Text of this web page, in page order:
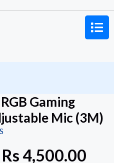
Gaming
Mic (3M)
Rs4,500.00